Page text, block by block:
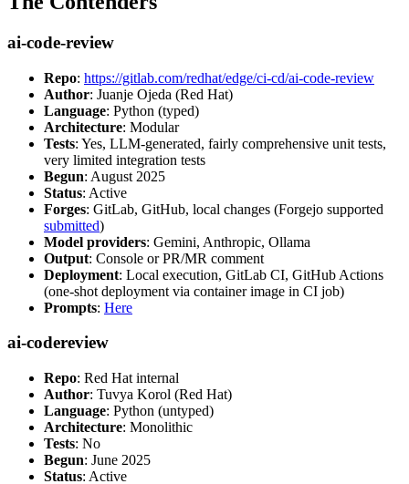
ai-code-review
Repo: https://gitlab.com/redhat/edge/ci-cd/ai-code-review
Author: Juanje Ojeda (Red Hat)
Language: Python (typed)
Architecture: Modular
Tests: Yes, LLM-generated, fairly comprehensive unit tests,
very limited integration tests
Begun: August 2025
Status: Active
Forges: GitLab, GitHub, local changes (Forgejo supported
submitted)
Model providers: Gemini, Anthropic, Ollama
Output: Console or PR/MR comment
Deployment: Local execution, GitLab CI, GitHub Actions
(one-shot deployment via container image in CI job)
Prompts: Here
ai-codereview
Repo: Red Hat internal
Author: Tuvya Korol (Red Hat)
Language: Python (untyped)
Architecture: Monolithic
Tests: No
Begun: June 2025
Status: Active